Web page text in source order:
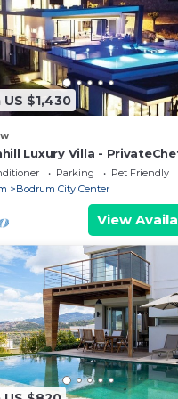
US $1,430
Luxury Villa -
& Concierge -
Parking
Pet Friendly
Bodrum City Center
View